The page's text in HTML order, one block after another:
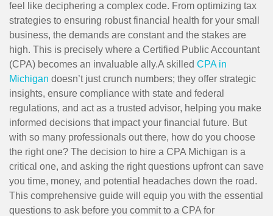
feel like deciphering a complex code. From optimizing tax
strategies to ensuring robust financial health for your small
business, the demands are constant and the stakes are
high. This is precisely where a Certified Public Accountant
(CPA) becomes an invaluable ally.A skilled CPA in
Michigan doesn’t just crunch numbers; they offer strategic
insights, ensure compliance with state and federal
regulations, and act as a trusted advisor, helping you make
informed decisions that impact your financial future. But
with so many professionals out there, how do you choose
the right one? The decision to hire a CPA Michigan is a
critical one, and asking the right questions upfront can save
you time, money, and potential headaches down the road.
This comprehensive guide will equip you with the essential
questions to ask before you commit to a CPA for